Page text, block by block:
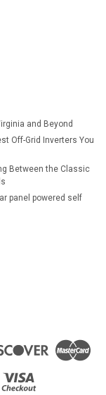
and Beyond
Off-Grid Inverters You
Between the Classic
panel powered self